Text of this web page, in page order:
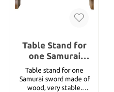
Table Stand for
one Samurai
sword
Table stand for one
Samurai sword made of
wood, very stable.